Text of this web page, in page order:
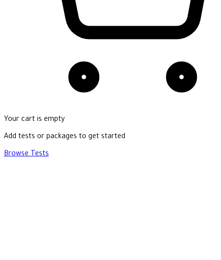
Your cart is empty
Add tests or packages to get started
Browse Tests